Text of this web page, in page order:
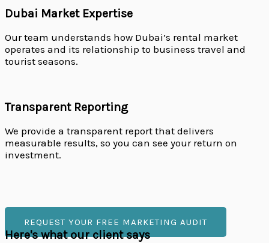
Dubai Market Expertise
Our team understands how Dubai’s rental market
operates and its relationship to business travel and
tourist seasons.
Transparent Reporting
We provide a transparent report that delivers
measurable results, so you can see your return on
investment.
REQUEST YOUR FREE MARKETING AUDIT
Here's what our client says